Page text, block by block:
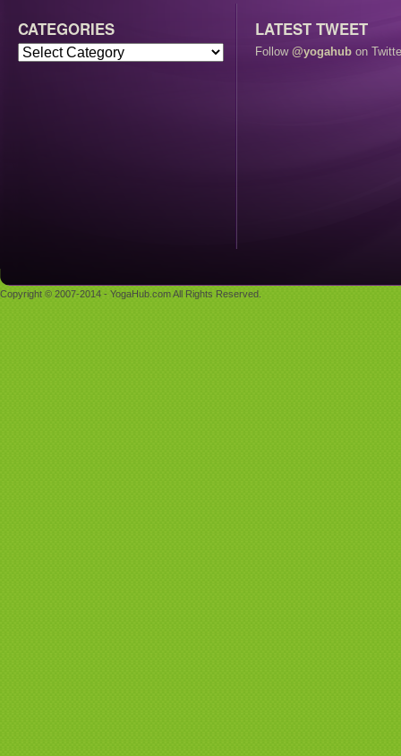
CATEGORIES LATEST TWEET
Follow @yogahub on
Copyright © 2007-2014 - YogaHub.com All Rights Reserved.